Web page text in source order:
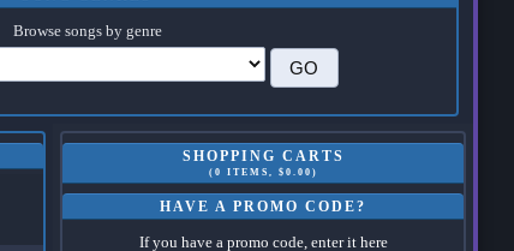
Browse songs by genre
SHOPPING CARTS
(0 ITEMS, $0.00)
HAVE A PROMO CODE?
If you have a promo code, enter it here